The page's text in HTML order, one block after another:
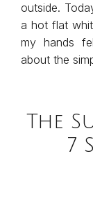
outside.
a hot flat
my hands
about the
The
7